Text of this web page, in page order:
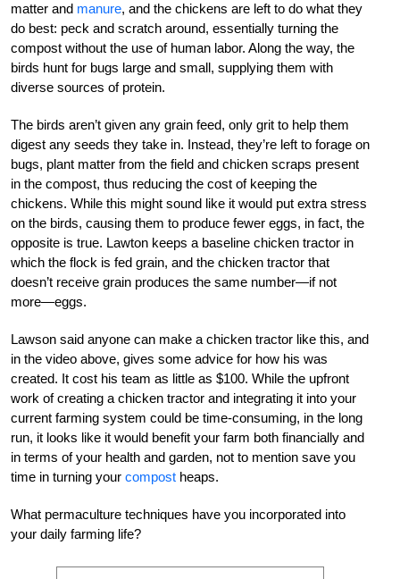
matter and manure, and the chickens are left to do what they
do best: peck and scratch around, essentially turning the
compost without the use of human labor. Along the way, the
birds hunt for bugs large and small, supplying them with
diverse sources of protein.
The birds aren’t given any grain feed, only grit to help them
digest any seeds they take in. Instead, they’re left to forage on
bugs, plant matter from the field and chicken scraps present
in the compost, thus reducing the cost of keeping the
chickens. While this might sound like it would put extra stress
on the birds, causing them to produce fewer eggs, in fact, the
opposite is true. Lawton keeps a baseline chicken tractor in
which the flock is fed grain, and the chicken tractor that
doesn’t receive grain produces the same number—if not
more—eggs.
Lawson said anyone can make a chicken tractor like this, and
in the video above, gives some advice for how his was
created. It cost his team as little as $100. While the upfront
work of creating a chicken tractor and integrating it into your
current farming system could be time-consuming, in the long
run, it looks like it would benefit your farm both financially and
in terms of your health and garden, not to mention save you
time in turning your compost heaps.
What permaculture techniques have you incorporated into
your daily farming life?